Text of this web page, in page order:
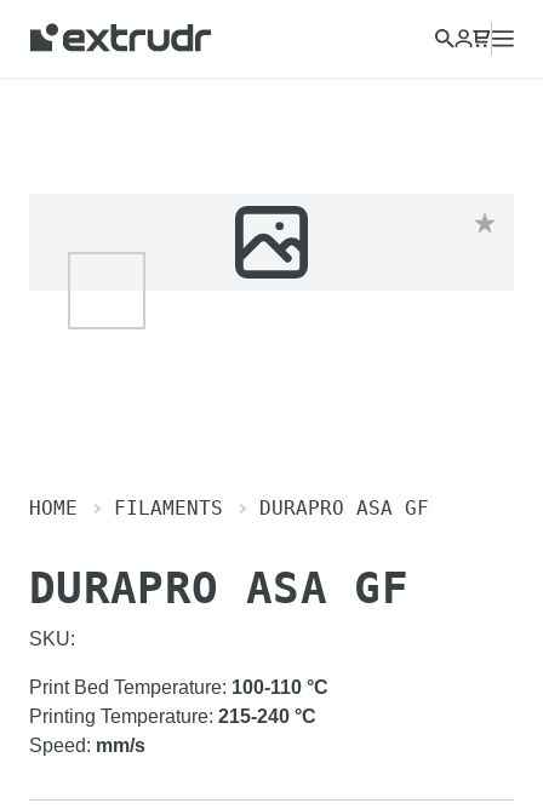
HOME FILAMENTS DURAPRO ASA GF
DURAPRO ASA GF
SKU:
Print Bed Temperature: 100-110 °C
Printing Temperature: 215-240 °C
Speed: mm/s